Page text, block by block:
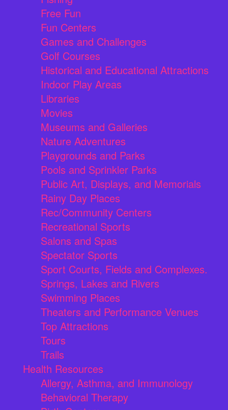
Free Fun
Fun Centers
Games and Challenges
Golf Courses
Historical and Educational Attractions
Indoor Play Areas
Libraries
Movies
Museums and Galleries
Nature Adventures
Playgrounds and Parks
Pools and Sprinkler Parks
Public Art, Displays, and Memorials
Rainy Day Places
Rec/Community Centers
Recreational Sports
Salons and Spas
Spectator Sports
Sport Courts, Fields and Complexes.
Springs, Lakes and Rivers
Swimming Places
Theaters and Performance Venues
Top Attractions
Tours
Trails
Health Resources
Allergy, Asthma, and Immunology
Behavioral Therapy